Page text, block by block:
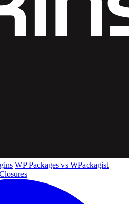
WP Packages vs WPackagist